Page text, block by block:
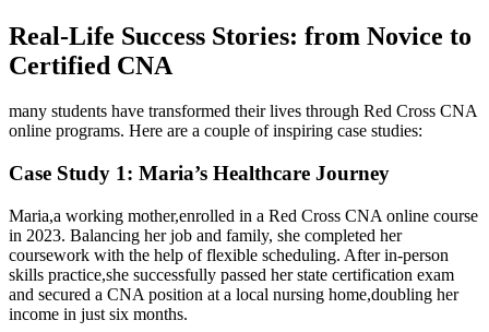
Real-Life Success​ Stories:⁣ from Novice⁣ to
‌Certified CNA
many students have ⁣transformed their lives through ​Red Cross CNA
‍online programs. Here are a couple of inspiring ⁤case studies:
Case Study 1: Maria’s Healthcare Journey
Maria,a working ⁤mother,enrolled in a Red​ Cross CNA online course
in 2023. Balancing her job and family, she completed her
coursework with the help of flexible scheduling. After in-person
skills practice,she successfully⁢ passed her state certification exam
⁤and‍ secured a CNA position at‌ a local nursing home,doubling her
income in⁤ just six months.